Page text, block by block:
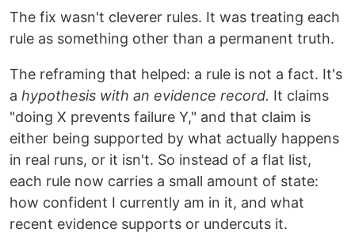
The fix wasn't cleverer rules. It was treating each
rule as something other than a permanent truth.
The reframing that helped: a rule is not a fact. It's
a hypothesis with an evidence record. It claims
"doing X prevents failure Y," and that claim is
either being supported by what actually happens
in real runs, or it isn't. So instead of a flat list,
each rule now carries a small amount of state:
how confident I currently am in it, and what
recent evidence supports or undercuts it.